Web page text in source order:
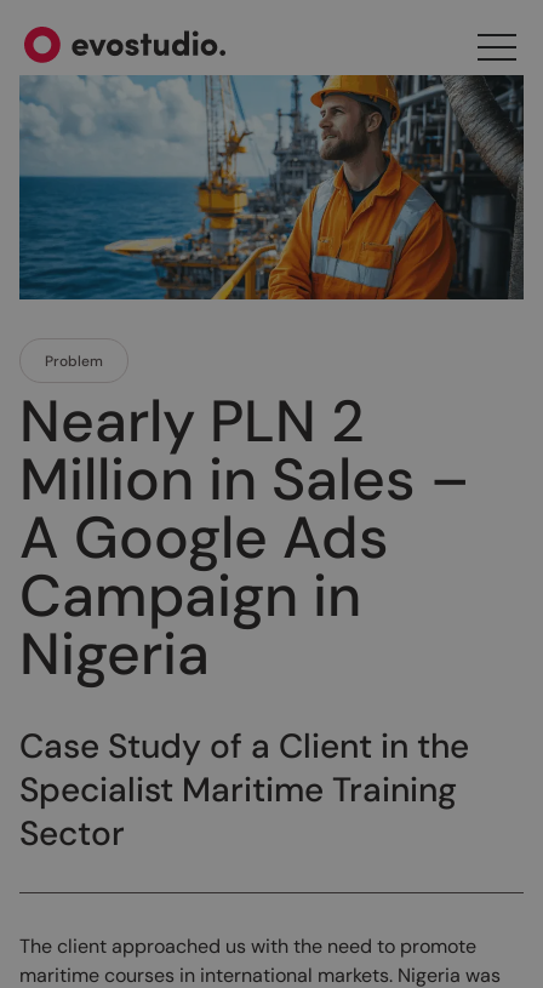
Problem
Nearly PLN 2
Million in Sales –
A Google Ads
Campaign in
Nigeria
Case Study of a Client in the
Specialist Maritime Training
Sector
The client approached us with the need to promote
maritime courses in international markets. Nigeria was